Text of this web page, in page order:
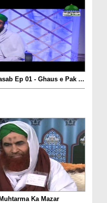
Ep 01 - Ghaus e Pak ...
Ka Mazar